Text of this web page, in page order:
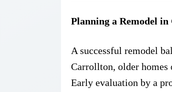
Planning a Remodel
A successful remodel
Carrollton, older homes
Early evaluation by a